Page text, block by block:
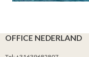
OFFICE NEDERLAND